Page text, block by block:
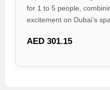
for 1 to 5 people,
excitement on Dubai’s
AED 301.15